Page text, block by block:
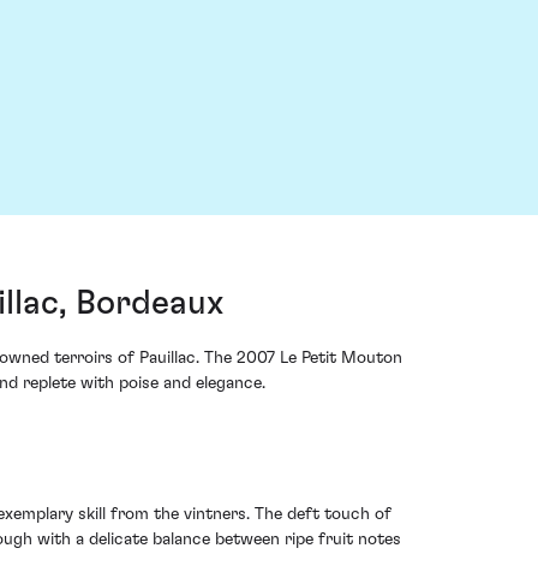
Bordeaux
terroirs of Pauillac. The 2007 Le Petit Mouton
replete with poise and elegance.
skill from the vintners. The deft touch of
with a delicate balance between ripe fruit notes